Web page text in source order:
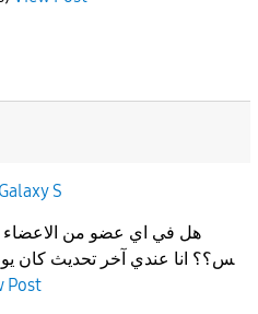
Galaxy S
هل في اي عضو من الاعضاء
س؟؟ انا عندي آخر تحديث كان
Post